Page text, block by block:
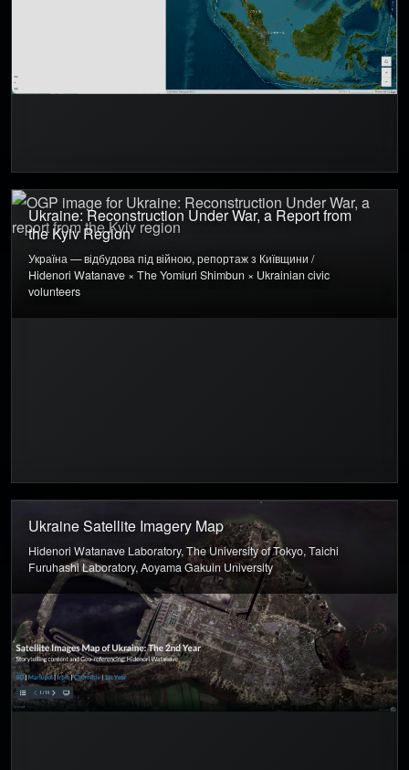
Ukraine: Reconstruction Under War, a Report from
the Kyiv Region
Україна — відбудова під війною, репортаж з Київщини /
Hidenori Watanave × The Yomiuri Shimbun × Ukrainian civic
volunteers
Ukraine Satellite Imagery Map
Hidenori Watanave Laboratory, The University of Tokyo, Taichi
Furuhashi Laboratory, Aoyama Gakuin University